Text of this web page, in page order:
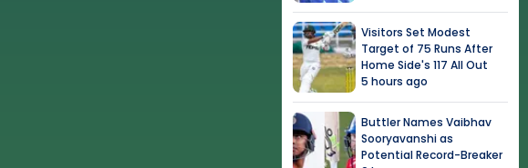
Visitors Set Modest
Target of 75 Runs After
Home Side's 117 All Out
5 hours ago
Buttler Names Vaibhav
Sooryavanshi as
Potential Record-Breaker